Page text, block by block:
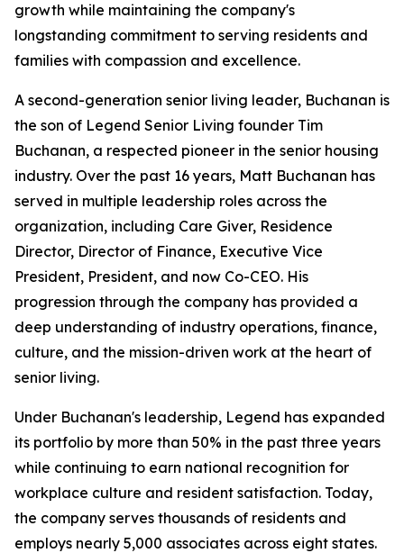
growth while maintaining the company's
longstanding commitment to serving residents and
families with compassion and excellence.
A second-generation senior living leader, Buchanan is
the son of Legend Senior Living founder Tim
Buchanan, a respected pioneer in the senior housing
industry. Over the past 16 years, Matt Buchanan has
served in multiple leadership roles across the
organization, including Care Giver, Residence
Director, Director of Finance, Executive Vice
President, President, and now Co-CEO. His
progression through the company has provided a
deep understanding of industry operations, finance,
culture, and the mission-driven work at the heart of
senior living.
Under Buchanan's leadership, Legend has expanded
its portfolio by more than 50% in the past three years
while continuing to earn national recognition for
workplace culture and resident satisfaction. Today,
the company serves thousands of residents and
employs nearly 5,000 associates across eight states.